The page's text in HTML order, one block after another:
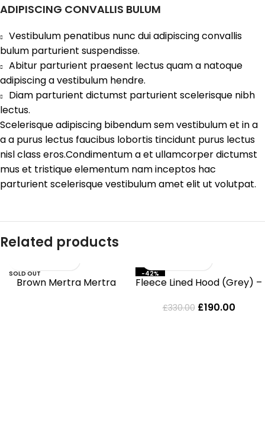
ADIPISCING CONVALLIS BULUM
Vestibulum penatibus nunc dui adipiscing convallis
bulum parturient suspendisse.
Abitur parturient praesent lectus quam a natoque
adipiscing a vestibulum hendre.
Diam parturient dictumst parturient scelerisque nibh
lectus.
Scelerisque adipiscing bibendum sem vestibulum et in a
a a purus lectus faucibus lobortis tincidunt purus lectus
nisl class eros.Condimentum a et ullamcorper dictumst
mus et tristique elementum nam inceptos hac
parturient scelerisque vestibulum amet elit ut volutpat.
Related products
SOLD OUT
Brown Mertra Mertra
-42%
Fleece Lined Hood (Grey) –
£330.00 £190.00